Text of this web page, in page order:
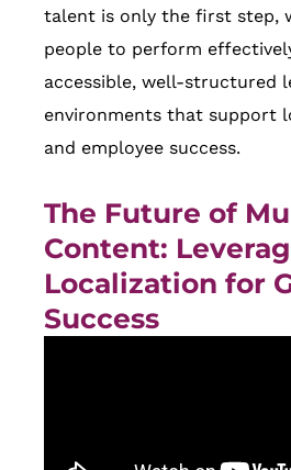
talent is only the first step,
people to perform
accessible, well-structured
environments that support
and employee success.
The Future of
Content:
Localization for
Success